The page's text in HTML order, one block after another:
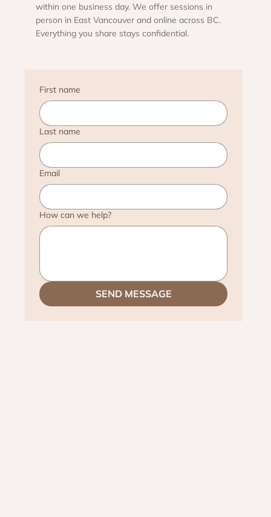
within one business day. We offer sessions in
person in East Vancouver and online across BC.
Everything you share stays confidential.
First name
Last name
Email
How can we help?
SEND MESSAGE